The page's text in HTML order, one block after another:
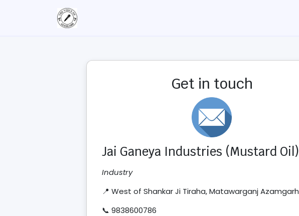
Get in touch
Jai Ganeya Industries (Mustard Oil)
Industry
📍 West of Shankar Ji Tiraha, Matawarganj Azamgarh
📞 9838600786